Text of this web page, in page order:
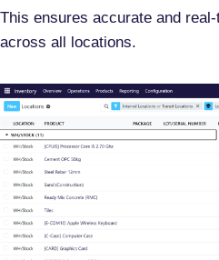
This ensures accurate and
across all locations.